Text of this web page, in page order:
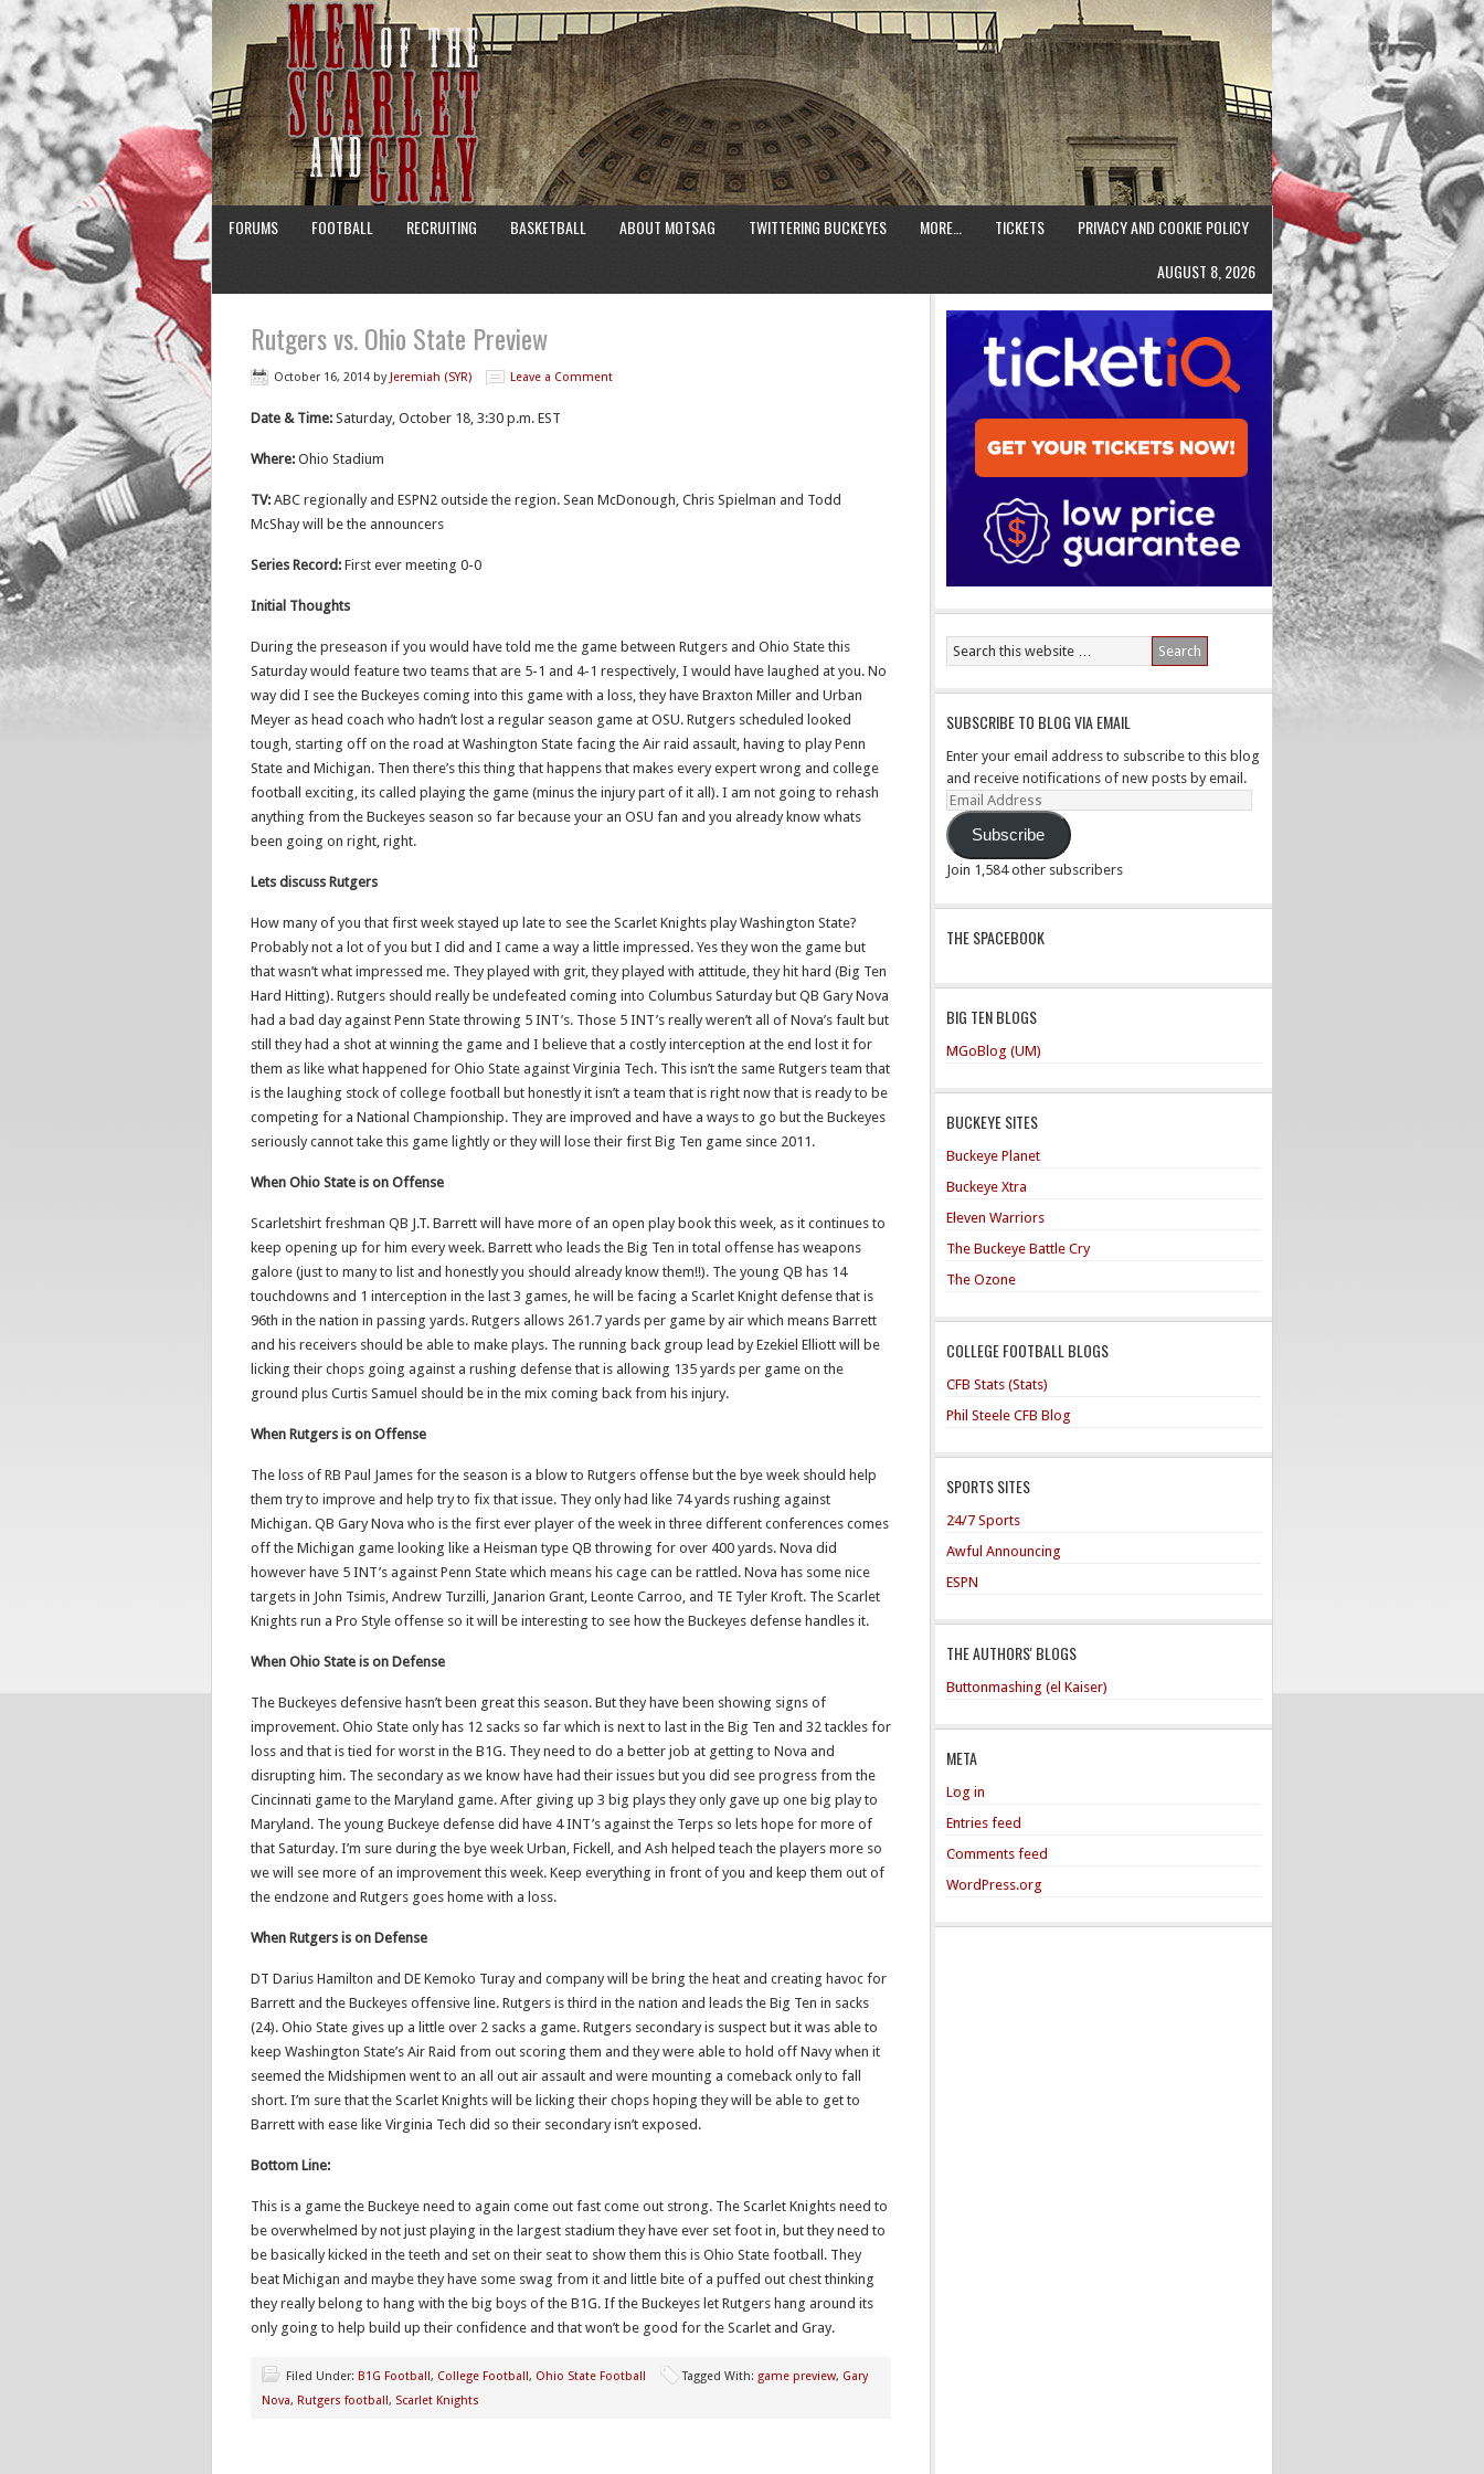
FORUMS FOOTBALL RECRUITING BASKETBALL ABOUT MOTSAG TWITTERING BUCKEYES MORE… TICKETS
PRIVACY AND COOKIE POLICY
AUGUST 8, 2026
Rutgers vs. Ohio State Preview
October 16, 2014 byJeremiah (SYR) Leave a Comment
Date & Time: Saturday, October 18, 3:30 p.m. EST
Where: Ohio Stadium
TV: ABC regionally and ESPN2 outside the region. Sean McDonough, Chris Spielman and Todd
McShay will be the announcers
Series Record: First ever meeting 0-0
Initial Thoughts
During the preseason if you would have told me the game between Rutgers and Ohio State this
Saturday would feature two teams that are 5-1 and 4-1 respectively, I would have laughed at you. No
way did I see the Buckeyes coming into this game with a loss, they have Braxton Miller and Urban
Meyer as head coach who hadn’t lost a regular season game at OSU. Rutgers scheduled looked
tough, starting off on the road at Washington State facing the Air raid assault, having to play Penn
State and Michigan. Then there’s this thing that happens that makes every expert wrong and college
football exciting, its called playing the game (minus the injury part of it all). I am not going to rehash
anything from the Buckeyes season so far because your an OSU fan and you already know whats
been going on right, right.
Lets discuss Rutgers
How many of you that first week stayed up late to see the Scarlet Knights play Washington State?
Probably not a lot of you but I did and I came a way a little impressed. Yes they won the game but
that wasn’t what impressed me. They played with grit, they played with attitude, they hit hard (Big Ten
Hard Hitting). Rutgers should really be undefeated coming into Columbus Saturday but QB Gary Nova
had a bad day against Penn State throwing 5 INT’s. Those 5 INT’s really weren’t all of Nova’s fault but
still they had a shot at winning the game and I believe that a costly interception at the end lost it for
them as like what happened for Ohio State against Virginia Tech. This isn’t the same Rutgers team that
is the laughing stock of college football but honestly it isn’t a team that is right now that is ready to be
competing for a National Championship. They are improved and have a ways to go but the Buckeyes
seriously cannot take this game lightly or they will lose their first Big Ten game since 2011.
When Ohio State is on Offense
Scarletshirt freshman QB J.T. Barrett will have more of an open play book this week, as it continues to
keep opening up for him every week. Barrett who leads the Big Ten in total offense has weapons
galore (just to many to list and honestly you should already know them!!). The young QB has 14
touchdowns and 1 interception in the last 3 games, he will be facing a Scarlet Knight defense that is
96th in the nation in passing yards. Rutgers allows 261.7 yards per game by air which means Barrett
and his receivers should be able to make plays. The running back group lead by Ezekiel Elliott will be
licking their chops going against a rushing defense that is allowing 135 yards per game on the
ground plus Curtis Samuel should be in the mix coming back from his injury.
When Rutgers is on Offense
The loss of RB Paul James for the season is a blow to Rutgers offense but the bye week should help
them try to improve and help try to fix that issue. They only had like 74 yards rushing against
Michigan. QB Gary Nova who is the first ever player of the week in three different conferences comes
off the Michigan game looking like a Heisman type QB throwing for over 400 yards. Nova did
however have 5 INT’s against Penn State which means his cage can be rattled. Nova has some nice
targets in John Tsimis, Andrew Turzilli, Janarion Grant, Leonte Carroo, and TE Tyler Kroft. The Scarlet
Knights run a Pro Style offense so it will be interesting to see how the Buckeyes defense handles it.
When Ohio State is on Defense
The Buckeyes defensive hasn’t been great this season. But they have been showing signs of
improvement. Ohio State only has 12 sacks so far which is next to last in the Big Ten and 32 tackles for
loss and that is tied for worst in the B1G. They need to do a better job at getting to Nova and
disrupting him. The secondary as we know have had their issues but you did see progress from the
Cincinnati game to the Maryland game. After giving up 3 big plays they only gave up one big play to
Maryland. The young Buckeye defense did have 4 INT’s against the Terps so lets hope for more of
that Saturday. I’m sure during the bye week Urban, Fickell, and Ash helped teach the players more so
we will see more of an improvement this week. Keep everything in front of you and keep them out of
the endzone and Rutgers goes home with a loss.
When Rutgers is on Defense
DT Darius Hamilton and DE Kemoko Turay and company will be bring the heat and creating havoc for
Barrett and the Buckeyes offensive line. Rutgers is third in the nation and leads the Big Ten in sacks
(24). Ohio State gives up a little over 2 sacks a game. Rutgers secondary is suspect but it was able to
keep Washington State’s Air Raid from out scoring them and they were able to hold off Navy when it
seemed the Midshipmen went to an all out air assault and were mounting a comeback only to fall
short. I’m sure that the Scarlet Knights will be licking their chops hoping they will be able to get to
Barrett with ease like Virginia Tech did so their secondary isn’t exposed.
Bottom Line:
This is a game the Buckeye need to again come out fast come out strong. The Scarlet Knights need to
be overwhelmed by not just playing in the largest stadium they have ever set foot in, but they need to
be basically kicked in the teeth and set on their seat to show them this is Ohio State football. They
beat Michigan and maybe they have some swag from it and little bite of a puffed out chest thinking
they really belong to hang with the big boys of the B1G. If the Buckeyes let Rutgers hang around its
only going to help build up their confidence and that won’t be good for the Scarlet and Gray.
Filed Under: B1G Football, College Football, Ohio State Football Tagged With: game preview, Gary
Nova, Rutgers football, Scarlet Knights
SUBSCRIBE TO BLOG VIA EMAIL
Enter your email address to subscribe to this blog
and receive notifications of new posts by email.
Email
Address
Subscribe
Join 1,584 other subscribers
THE SPACEBOOK
BIG TEN BLOGS
MGoBlog (UM)
BUCKEYE SITES
Buckeye Planet
Buckeye Xtra
Eleven Warriors
The Buckeye Battle Cry
The Ozone
COLLEGE FOOTBALL BLOGS
CFB Stats (Stats)
Phil Steele CFB Blog
SPORTS SITES
24/7 Sports
Awful Announcing
ESPN
THE AUTHORS' BLOGS
Buttonmashing (el Kaiser)
META
Log in
Entries feed
Comments feed
WordPress.org